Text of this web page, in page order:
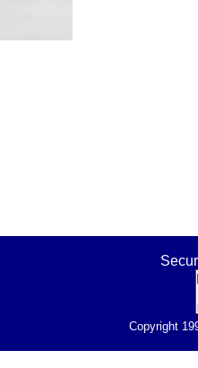
Copyright